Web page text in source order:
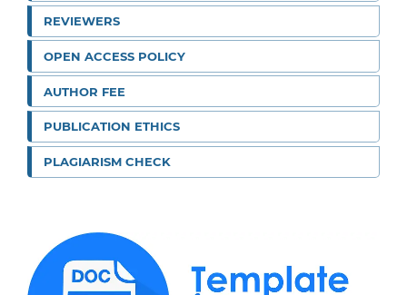
REVIEWERS
OPEN ACCESS POLICY
AUTHOR FEE
PUBLICATION ETHICS
PLAGIARISM CHECK